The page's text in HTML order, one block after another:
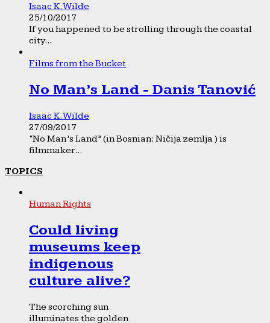
Isaac K. Wilde
25/10/2017
If you happened to be strolling through the coastal
city...
Films from the Bucket
No Man’s Land - Danis Tanović
Isaac K. Wilde
27/09/2017
“No Man’s Land” (in Bosnian: Ničija zemlja ) is
filmmaker...
TOPICS
Human Rights
Could living
museums keep
indigenous
culture alive?
The scorching sun
illuminates the golden